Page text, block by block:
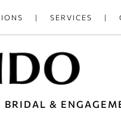
SERVICES
BRIDAL &